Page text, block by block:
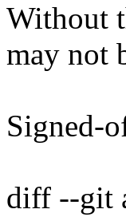
Without
may not
Signed-
diff --git